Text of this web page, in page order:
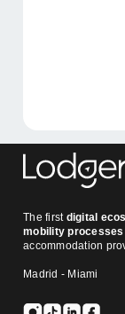
The firstdigital
mobility processes
accommodation
Madrid - Miami